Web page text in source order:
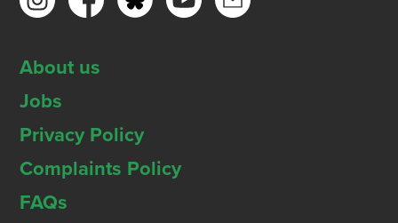
About us
Jobs
Privacy Policy
Complaints Policy
FAQs